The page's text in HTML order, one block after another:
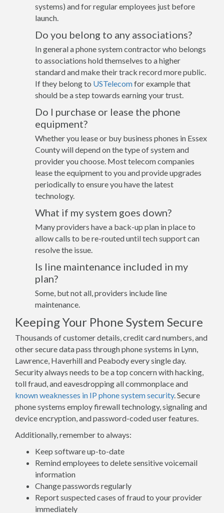
systems) and for regular employees just before
launch.
Do you belong to any associations?
In general a phone system contractor who belongs
to associations hold themselves to a higher
standard and make their track record more public.
If they belong to USTelecomfor example that
should be a step towards earning your trust.
Do I purchase or lease the phone
equipment?
Whether you lease or buy business phones in Essex
County will depend on the type of system and
provider you choose. Most telecom companies
lease the equipment to you and provide upgrades
periodically to ensure you have the latest
technology.
What if my system goes down?
Many providers have a back-up plan in place to
allow calls to be re-routed until tech support can
resolve the issue.
Is line maintenance included in my
plan?
Some, but not all, providers include line
maintenance.
Keeping Your Phone System Secure
Thousands of customer details, credit card numbers, and
other secure data pass through phone systems in Lynn,
Lawrence, Haverhill and Peabody every single day.
Security always needs to be a top concern with hacking,
toll fraud, and eavesdropping all commonplace and
known weaknesses in IP phone system security. Secure
phone systems employ firewall technology, signaling and
device encryption, and password-coded user features.
Additionally, remember to always:
Keep software up-to-date
Remind employees to delete sensitive voicemail
information
Change passwords regularly
Report suspected cases of fraud to your provider
immediately